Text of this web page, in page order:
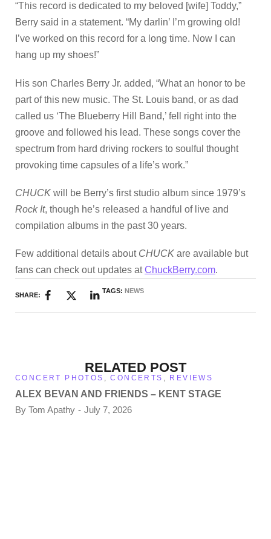
“This record is dedicated to my beloved [wife] Toddy,”
Berry said in a statement. “My darlin’ I’m growing old!
I’ve worked on this record for a long time. Now I can
hang up my shoes!”
His son Charles Berry Jr. added, “What an honor to be
part of this new music. The St. Louis band, or as dad
called us ‘The Blueberry Hill Band,’ fell right into the
groove and followed his lead. These songs cover the
spectrum from hard driving rockers to soulful thought
provoking time capsules of a life’s work.”
CHUCK will be Berry’s first studio album since 1979’s
Rock It, though he’s released a handful of live and
compilation albums in the past 30 years.
Few additional details about CHUCK are available but
fans can check out updates atChuckBerry.com.
SHARE:
TAGS:NEWS
RELATED POST
CONCERT PHOTOS ,CONCERTS , REVIEWS
ALEX BEVAN AND FRIENDS – KENT STAGE
By Tom Apathy July 7, 2026